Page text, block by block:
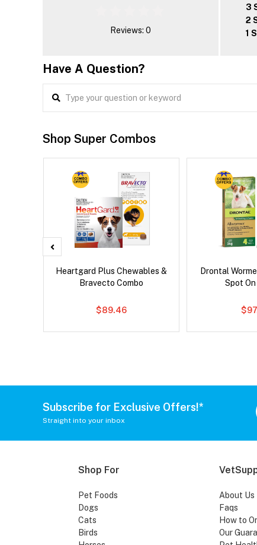
Reviews: 0
3
2
1
Have A Question?
Shop Super Combos
Heartgard Plus Chewables &
Bravecto Combo
$89.46
Drontal
Spot
Subscribe for Exclusive Offers!*
Straight into your inbox
Shop For
Pet Foods
Dogs
Cats
Birds
About Us
Faqs
How to
Our